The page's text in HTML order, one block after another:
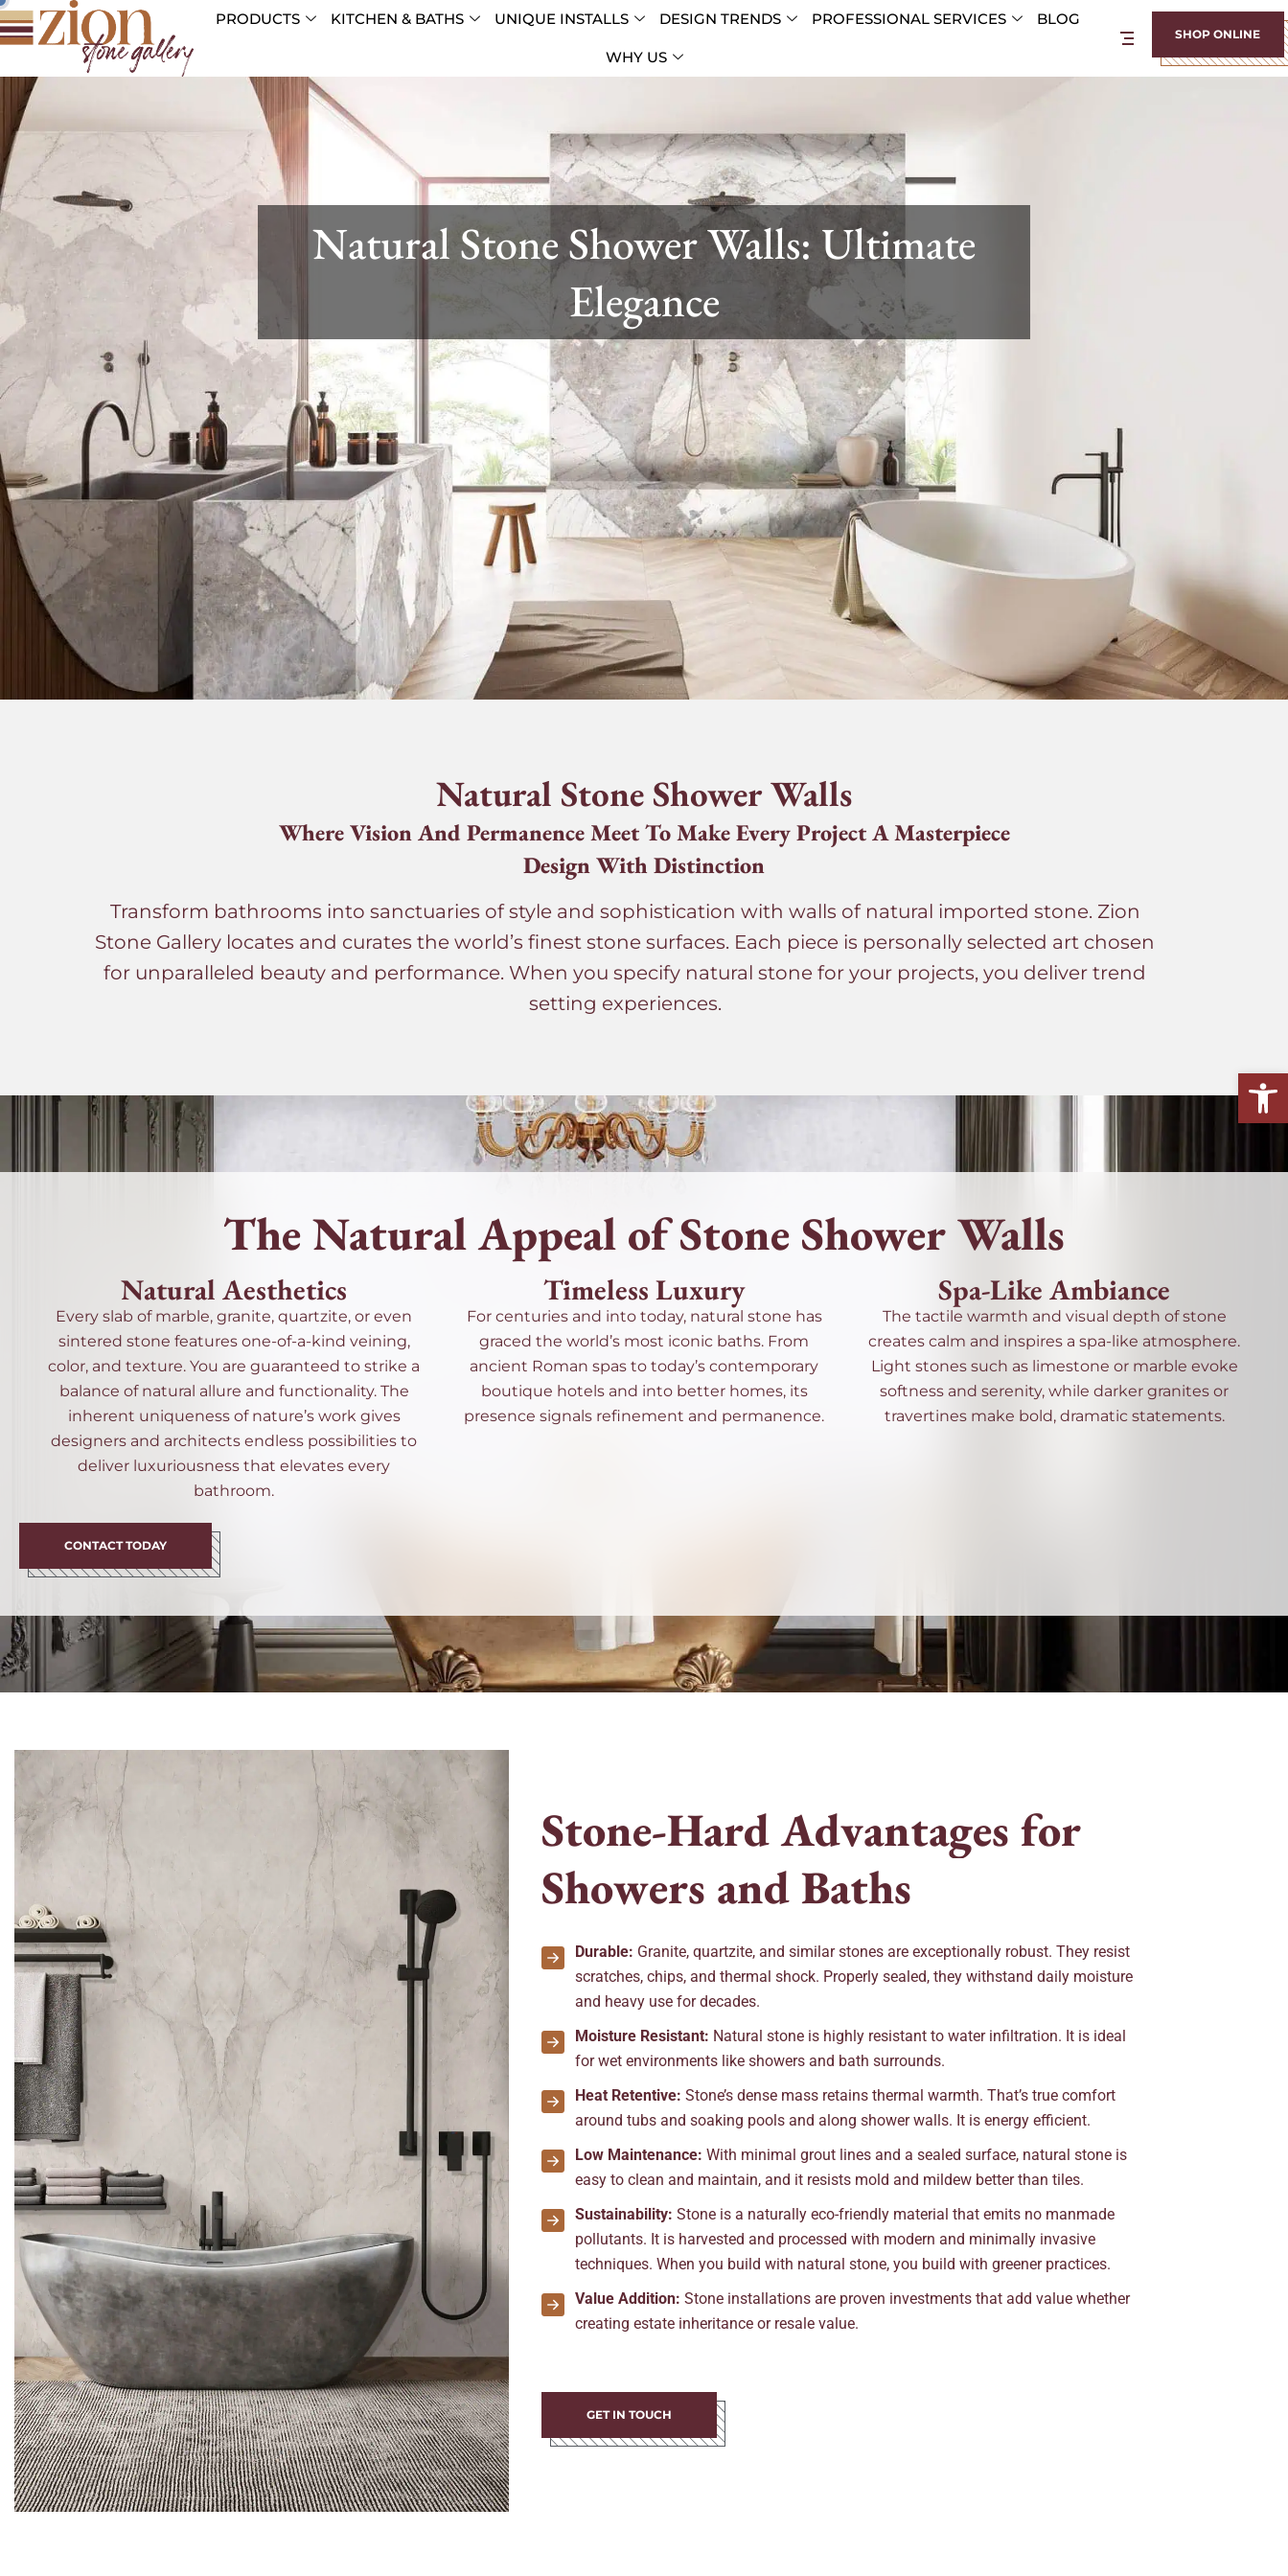
PRODUCTS KITCHEN & BATHS UNIQUE INSTALLS DESIGN TRENDS PROFESSIONAL SERVICES BLOG
WHY US
SHOP ONLINE
Natural Stone Shower Walls: Ultimate
Elegance
Natural Stone Shower Walls
Where Vision And Permanence Meet To Make Every Project A Masterpiece
Design With Distinction
Transform bathrooms into sanctuaries of style and sophistication with walls of natural imported stone. Zion
Stone Gallery locates and curates the world’s finest stone surfaces. Each piece is personally selected art chosen
for unparalleled beauty and performance. When you specify natural stone for your projects, you deliver trend
setting experiences.
The Natural Appeal of Stone Shower Walls
Natural Aesthetics
Every slab of marble, granite, quartzite, or even
sintered stone features one-of-a-kind veining,
color, and texture. You are guaranteed to strike a
balance of natural allure and functionality. The
inherent uniqueness of nature’s work gives
designers and architects endless possibilities to
deliver luxuriousness that elevates every
bathroom.
Timeless Luxury
For centuries and into today, natural stone has
graced the world’s most iconic baths. From
ancient Roman spas to today’s contemporary
boutique hotels and into better homes, its
presence signals refinement and permanence.
Spa-Like Ambiance
The tactile warmth and visual depth of stone
creates calm and inspires a spa-like atmosphere.
Light stones such as limestone or marble evoke
softness and serenity, while darker granites or
travertines make bold, dramatic statements.
CONTACT TODAY
Stone-HardAdvantages for
Showers andBaths
Durable: Granite, quartzite, and similar stones are exceptionally robust. They resist
scratches, chips, and thermal shock. Properly sealed, they withstand daily moisture
and heavy use for decades.
Moisture Resistant: Natural stone is highly resistant to water infiltration. It is ideal
for wet environments like showers and bath surrounds.
Heat Retentive: Stone’s dense mass retains thermal warmth. That’s true comfort
around tubs and soaking pools and along shower walls. It is energy efficient.
Low Maintenance: With minimal grout lines and a sealed surface, natural stone is
easy to clean and maintain, and it resists mold and mildew better than tiles.
Sustainability: Stone is a naturally eco-friendly material that emits no manmade
pollutants. It is harvested and processed with modern and minimally invasive
techniques. When you build with natural stone, you build with greener practices.
Value Addition: Stone installations are proven investments that add value whether
creating estate inheritance or resale value.
GET IN TOUCH